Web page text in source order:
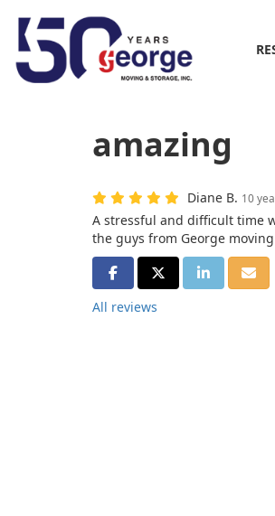
amazing
Diane B. 10
A stressful and difficult time
the guys from George moving
SHARE ON FACEBOOK
SHARE ONSHARE ON
All reviews